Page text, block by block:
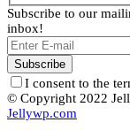
Subscribe to our
inbox!
I consent to the
© Copyright 2022
Jellywp.com